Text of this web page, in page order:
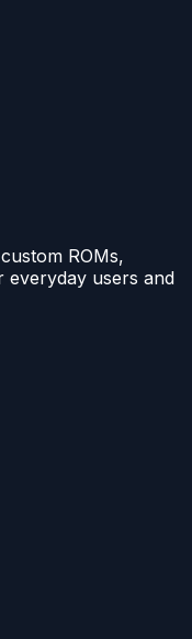
ROMs,
everyday users and